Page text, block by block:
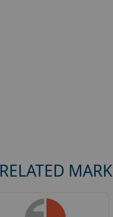
RELATED